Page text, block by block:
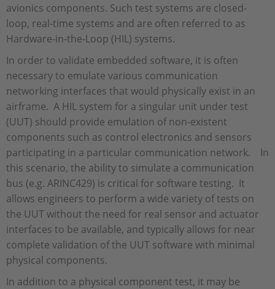
avionics components. Such test systems are closed-
loop, real-time systems and are often referred to as
Hardware-in-the-Loop (HIL) systems.
In order to validate embedded software, it is often
necessary to emulate various communication
networking interfaces that would physically exist in an
airframe. A HIL system for a singular unit under test
(UUT) should provide emulation of non-existent
components such as control electronics and sensors
participating in a particular communication network. In
this scenario, the ability to simulate a communication
bus (e.g. ARINC429) is critical for software testing. It
allows engineers to perform a wide variety of tests on
the UUT without the need for real sensor and actuator
interfaces to be available, and typically allows for near
complete validation of the UUT software with minimal
physical components.
In addition to a physical component test, it may be